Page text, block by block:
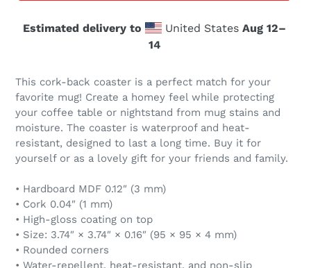
Estimated delivery to United States Aug 12⁠–
14
This cork-back coaster is a perfect match for your
favorite mug! Create a homey feel while protecting
your coffee table or nightstand from mug stains and
moisture. The coaster is waterproof and heat-
resistant, designed to last a long time. Buy it for
yourself or as a lovely gift for your friends and family.
• Hardboard MDF 0.12″ (3 mm)
• Cork 0.04″ (1 mm)
• High-gloss coating on top
• Size: 3.74″ × 3.74″ × 0.16″ (95 × 95 × 4 mm)
• Rounded corners
• Water-repellent, heat-resistant, and non-slip